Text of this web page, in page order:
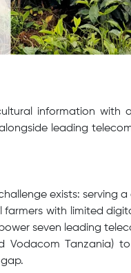
information with
leading
exists: serving a
with limited
seven leading
Vodacom Tanzania)